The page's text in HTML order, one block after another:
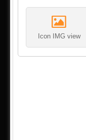
Icon IMG view